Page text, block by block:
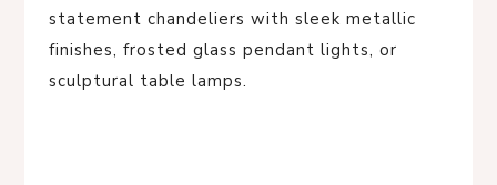
statement chandeliers with sleek metallic
finishes, frosted glass pendant lights, or
sculptural table lamps.